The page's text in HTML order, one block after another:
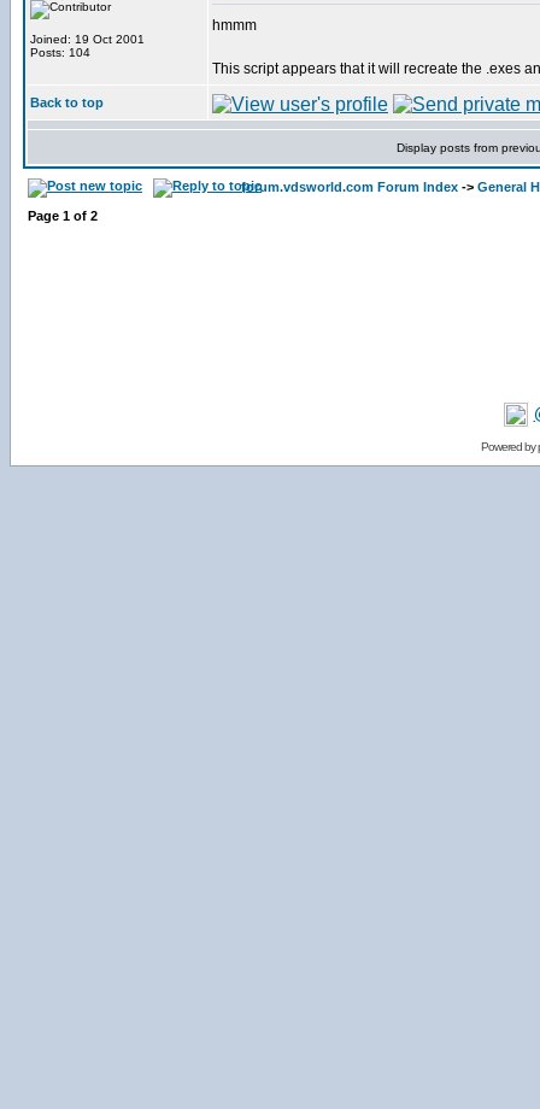
Joined: 19 Oct 2001
Posts: 104
hmmm
This script appears that it will recreate the .exes
Back to top
Display posts from
forum.vdsworld.com Forum Index -> General
Page 1 of 2
Powered by